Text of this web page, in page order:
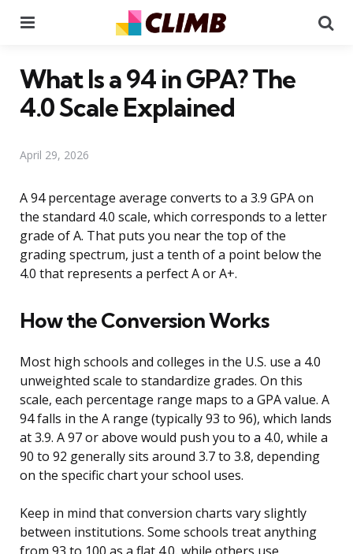
What Is a 94 in GPA? The
4.0 Scale Explained
April 29, 2026
A 94 percentage average converts to a 3.9 GPA on
the standard 4.0 scale, which corresponds to a letter
grade of A. That puts you near the top of the
grading spectrum, just a tenth of a point below the
4.0 that represents a perfect A or A+.
How the Conversion Works
Most high schools and colleges in the U.S. use a 4.0
unweighted scale to standardize grades. On this
scale, each percentage range maps to a GPA value. A
94 falls in the A range (typically 93 to 96), which lands
at 3.9. A 97 or above would push you to a 4.0, while a
90 to 92 generally sits around 3.7 to 3.8, depending
on the specific chart your school uses.
Keep in mind that conversion charts vary slightly
between institutions. Some schools treat anything